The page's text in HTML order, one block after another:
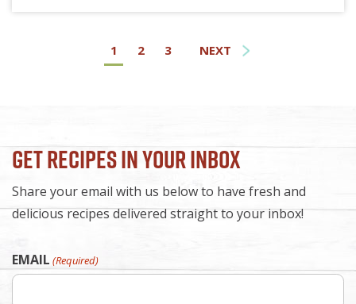
1 2 3 NEXT
Get Recipes in Your Inbox
Share your email with us below to have fresh and
delicious recipes delivered straight to your inbox!
EMAIL (Required)